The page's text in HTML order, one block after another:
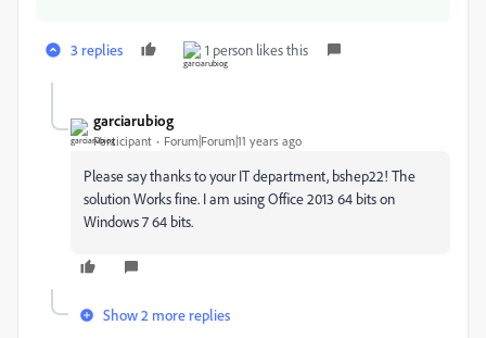
3 replies 1 person likes this
garciarubiog
Participant Forum|Forum|11 years ago
Please say thanks to your IT department, bshep22! The
solution Works fine. I am using Office 2013 64 bits on
Windows 7 64 bits.
Show 2 more replies